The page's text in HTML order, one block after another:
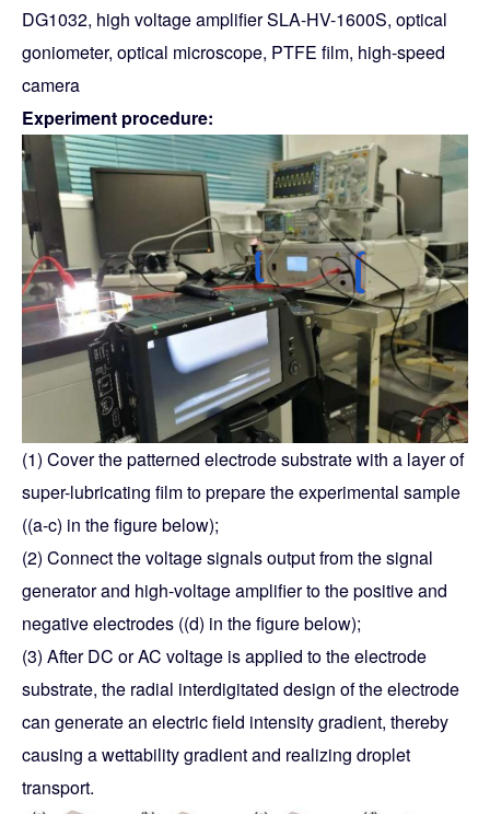
DG1032, high voltage amplifier SLA-HV-1600S, optical
goniometer, optical microscope, PTFE film, high-speed
camera
Experiment procedure:
(1) Cover the patterned electrode substrate with a layer of
super-lubricating film to prepare the experimental sample
((a-c) in the figure below);
(2) Connect the voltage signals output from the signal
generator and high-voltage amplifier to the positive and
negative electrodes ((d) in the figure below);
(3) After DC or AC voltage is applied to the electrode
substrate, the radial interdigitated design of the electrode
can generate an electric field intensity gradient, thereby
causing a wettability gradient and realizing droplet
transport.